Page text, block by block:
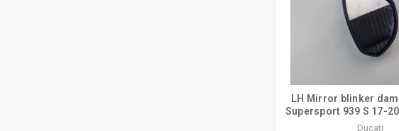
LH Mirror blinker
Supersport 939 S 17-
Ducati